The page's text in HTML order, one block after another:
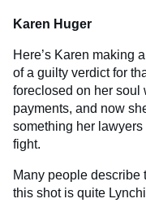
Karen Huger
Here’s Karen making
of a guilty verdict for
foreclosed on her soul
payments, and now
something her
fight.
Many people describe
this shot is quite